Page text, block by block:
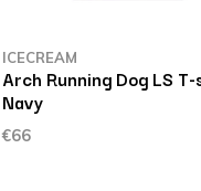
ICECREAM
Arch Running Dog LS
Navy
€66